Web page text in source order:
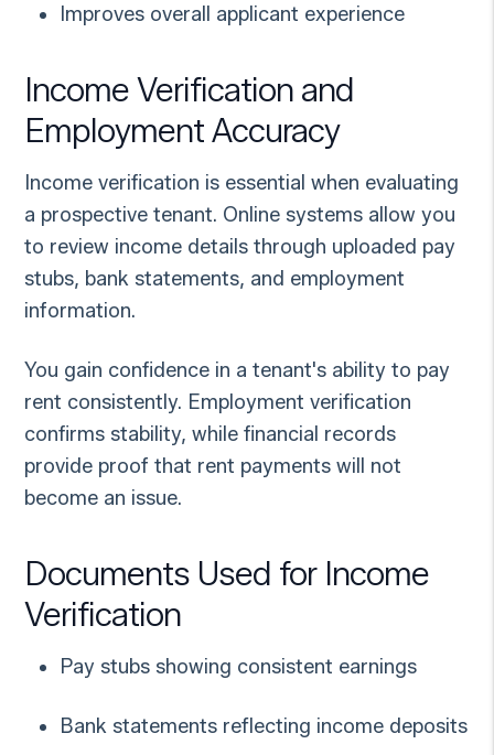
Improves overall applicant experience
Income Verification and
Employment Accuracy
Income verification is essential when evaluating
a prospective tenant. Online systems allow you
to review income details through uploaded pay
stubs, bank statements, and employment
information.
You gain confidence in a tenant's ability to pay
rent consistently. Employment verification
confirms stability, while financial records
provide proof that rent payments will not
become an issue.
Documents Used for Income
Verification
Pay stubs showing consistent earnings
Bank statements reflecting income deposits